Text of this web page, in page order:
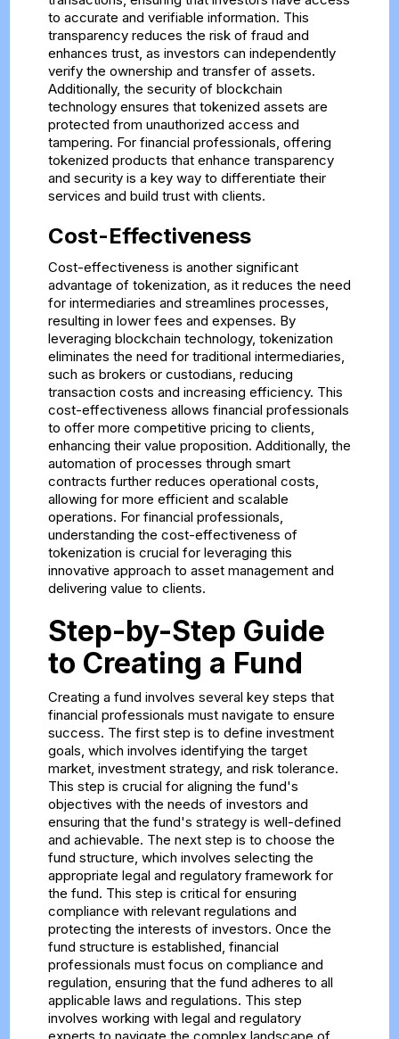
to accurate and verifiable information. This
transparency reduces the risk of fraud and
enhances trust, as investors can independently
verify the ownership and transfer of assets.
Additionally, the security of blockchain
technology ensures that tokenized assets are
protected from unauthorized access and
tampering. For financial professionals, offering
tokenized products that enhance transparency
and security is a key way to differentiate their
services and build trust with clients.
Cost-Effectiveness
Cost-effectiveness is another significant
advantage of tokenization, as it reduces the need
for intermediaries and streamlines processes,
resulting in lower fees and expenses. By
leveraging blockchain technology, tokenization
eliminates the need for traditional intermediaries,
such as brokers or custodians, reducing
transaction costs and increasing efficiency. This
cost-effectiveness allows financial professionals
to offer more competitive pricing to clients,
enhancing their value proposition. Additionally, the
automation of processes through smart
contracts further reduces operational costs,
allowing for more efficient and scalable
operations. For financial professionals,
understanding the cost-effectiveness of
tokenization is crucial for leveraging this
innovative approach to asset management and
delivering value to clients.
Step-by-Step Guide
to Creating a Fund
Creating a fund involves several key steps that
financial professionals must navigate to ensure
success. The first step is to define investment
goals, which involves identifying the target
market, investment strategy, and risk tolerance.
This step is crucial for aligning the fund's
objectives with the needs of investors and
ensuring that the fund's strategy is well-defined
and achievable. The next step is to choose the
fund structure, which involves selecting the
appropriate legal and regulatory framework for
the fund. This step is critical for ensuring
compliance with relevant regulations and
protecting the interests of investors. Once the
fund structure is established, financial
professionals must focus on compliance and
regulation, ensuring that the fund adheres to all
applicable laws and regulations. This step
involves working with legal and regulatory